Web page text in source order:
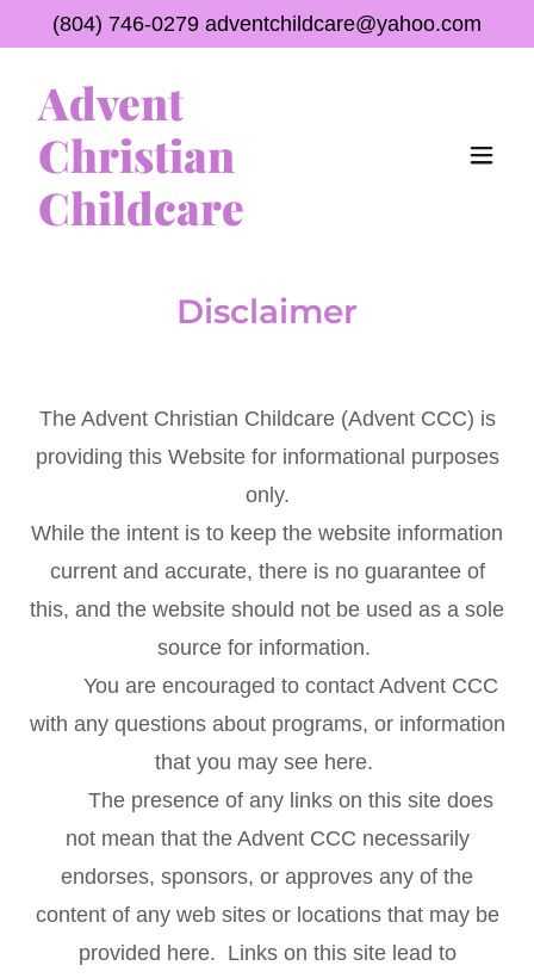
(804) 746-0279 adventchildcare@yahoo.com
Advent
Christian
Childcare
Disclaimer
The Advent Christian Childcare (Advent CCC) is
providing this Website for informational purposes
only.
While the intent is to keep the website information
current and accurate, there is no guarantee of
this, and the website should not be used as a sole
source for information.
You are encouraged to contact Advent CCC
with any questions about programs, or information
that you may see here.
The presence of any links on this site does
not mean that the Advent CCC necessarily
endorses, sponsors, or approves any of the
content of any web sites or locations that may be
provided here. Links on this site lead to